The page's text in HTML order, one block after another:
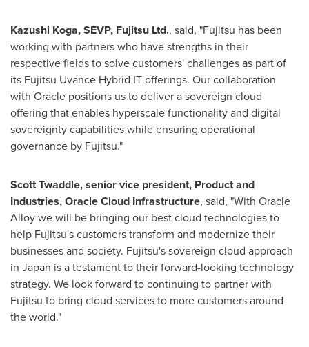
Kazushi Koga, SEVP, Fujitsu Ltd., said, "Fujitsu has been
working with partners who have strengths in their
respective fields to solve customers' challenges as part of
its Fujitsu Uvance Hybrid IT offerings. Our collaboration
with Oracle positions us to deliver a sovereign cloud
offering that enables hyperscale functionality and digital
sovereignty capabilities while ensuring operational
governance by Fujitsu."
Scott Twaddle, senior vice president, Product and
Industries, Oracle Cloud Infrastructure, said, "With Oracle
Alloy we will be bringing our best cloud technologies to
help Fujitsu's customers transform and modernize their
businesses and society. Fujitsu's sovereign cloud approach
in Japan is a testament to their forward-looking technology
strategy. We look forward to continuing to partner with
Fujitsu to bring cloud services to more customers around
the world."